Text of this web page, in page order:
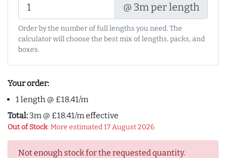
@ 3m per length
Order by the number of full lengths you need. The
calculator will choose the best mix of lengths, packs, and
boxes.
Your order:
1 length @ £18.41/m
Total: 3m @ £18.41/m effective
Out of Stock: More estimated 17 August 2026
Not enough stock for the requested quantity.